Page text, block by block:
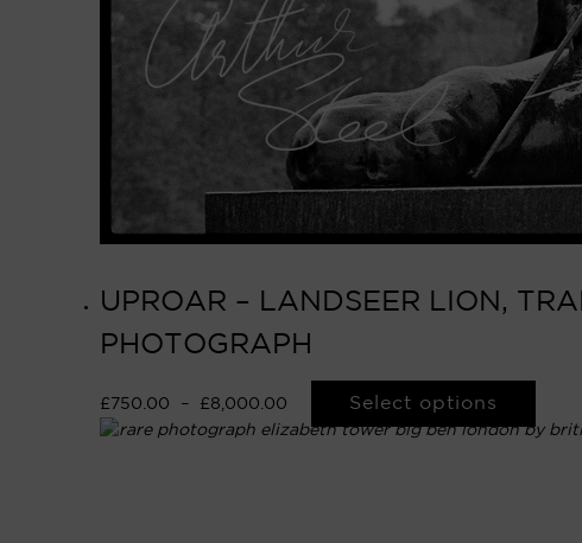
UPROAR – LANDSEER LION,
PHOTOGRAPH
£ 750.00 – £8,000.00 Select options